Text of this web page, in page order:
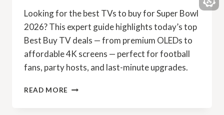
Looking for the best TVs to buy for Super Bowl
2026? This expert guide highlights today’s top
Best Buy TV deals — from premium OLEDs to
affordable 4K screens — perfect for football
fans, party hosts, and last-minute upgrades.
READ MORE